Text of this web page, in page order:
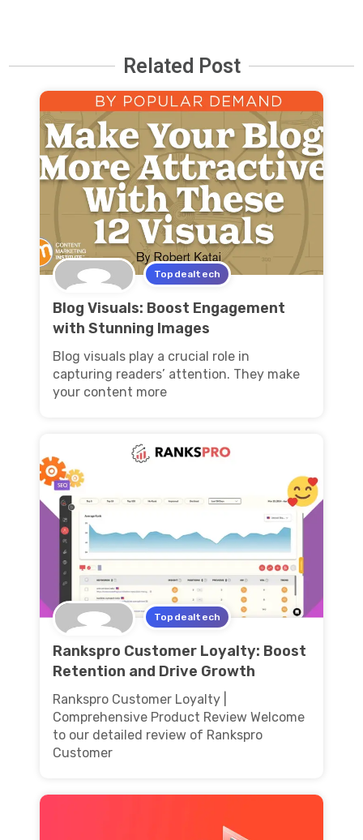
Related Post
Topdealtech
Blog Visuals: Boost Engagement
with Stunning Images
Blog visuals play a crucial role in
capturing readers’ attention. They make
your content more
Topdealtech
Rankspro Customer Loyalty: Boost
Retention and Drive Growth
Rankspro Customer Loyalty |
Comprehensive Product Review Welcome
to our detailed review of Rankspro
Customer